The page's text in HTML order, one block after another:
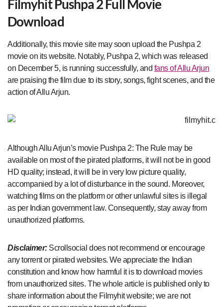
Filmyhit Pushpa 2 Full Movie
Download
Additionally, this movie site may soon upload the Pushpa 2
movie on its website. Notably, Pushpa 2, which was released
on December 5, is running successfully, and fans of Allu Arjun
are praising the film due to its story, songs, fight scenes, and the
action of Allu Arjun.
Although Allu Arjun’s movie Pushpa 2: The Rule may be
available on most of the pirated platforms, it will not be in good
HD quality; instead, it will be in very low picture quality,
accompanied by a lot of disturbance in the sound. Moreover,
watching films on the platform or other unlawful sites is illegal
as per Indian government law. Consequently, stay away from
unauthorized platforms.
Disclaimer:Scrollsocial does not recommend or encourage
any torrent or pirated websites. We appreciate the Indian
constitution and know how harmful it is to download movies
from unauthorized sites. The whole article is published only to
share information about the Filmyhit website; we are not